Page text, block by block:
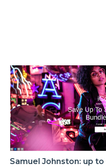
Samuel Johnston: up to